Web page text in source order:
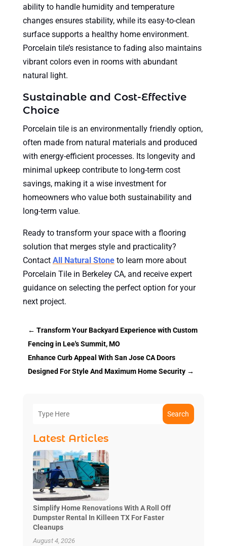
ability to handle humidity and temperature
changes ensures stability, while its easy-to-clean
surface supports a healthy home environment.
Porcelain tile’s resistance to fading also maintains
vibrant colors even in rooms with abundant
natural light.
Sustainable and Cost-Effective
Choice
Porcelain tile is an environmentally friendly option,
often made from natural materials and produced
with energy-efficient processes. Its longevity and
minimal upkeep contribute to long-term cost
savings, making it a wise investment for
homeowners who value both sustainability and
long-term value.
Ready to transform your space with a flooring
solution that merges style and practicality?
Contact All Natural Stoneto learn more about
Porcelain Tile in Berkeley CA, and receive expert
guidance on selecting the perfect option for your
next project.
← Transform Your Backyard Experience with Custom
Fencing in Lee's Summit, MO
Enhance Curb Appeal With San Jose CA Doors
Designed For Style And Maximum Home Security→
Search
Latest Articles
Simplify Home Renovations With A Roll Off
Dumpster Rental In Killeen TX For Faster
Cleanups
August 4, 2026